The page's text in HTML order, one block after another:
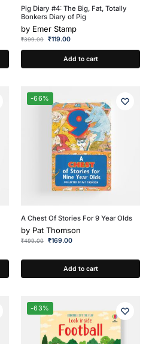
Pig Diary #4: The Big, Fat, Totally
Bonkers Diary of Pig
by Emer Stamp
₹399.00 ₹119.00
Add to cart
-66%
A Chest Of Stories For 9 Year Olds
by Pat Thomson
₹499.00 ₹169.00
Add to cart
-63%